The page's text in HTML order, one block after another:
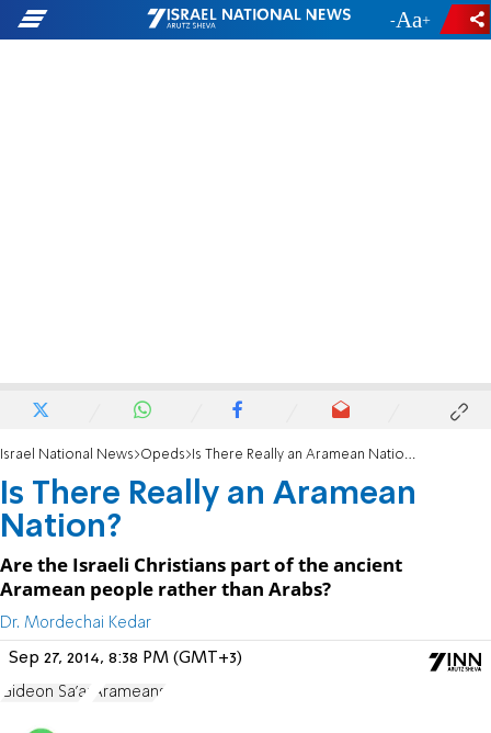
- +
Israel National News Opeds Is There Really an Aramean Nation?
Is There Really an Aramean
Nation?
Are the Israeli Christians part of the ancient
Aramean people rather than Arabs?
Dr. Mordechai Kedar
Sep 27, 2014, 8:38 PM (GMT+3)
Gideon Sa'ar Arameans